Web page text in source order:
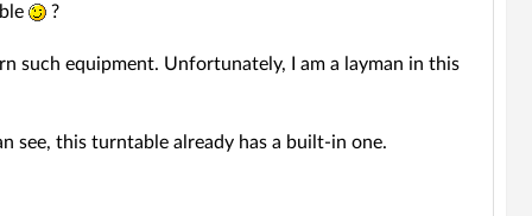
?
such equipment. Unfortunately, I am a layman in this
see, this turntable already has a built-in one.